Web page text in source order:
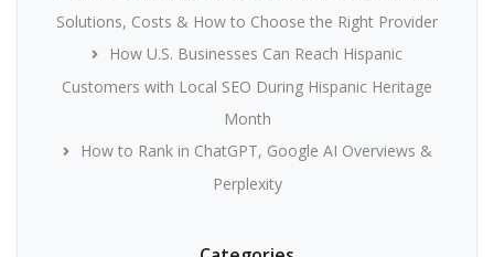
Solutions, Costs & How to Choose the Right Provider
How U.S. Businesses Can Reach Hispanic
Customers with Local SEO During Hispanic Heritage
Month
How to Rank in ChatGPT, Google AI Overviews &
Perplexity